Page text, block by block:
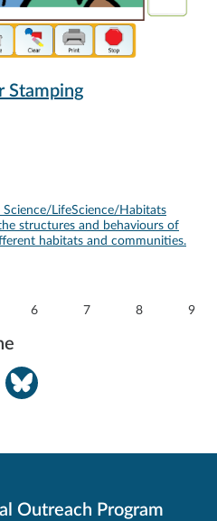
Stamping
LifeScience/Habitats
structures and behaviours of
habitats and communities.
6 7 8 9
Bluesky
in
window.
Outreach Program